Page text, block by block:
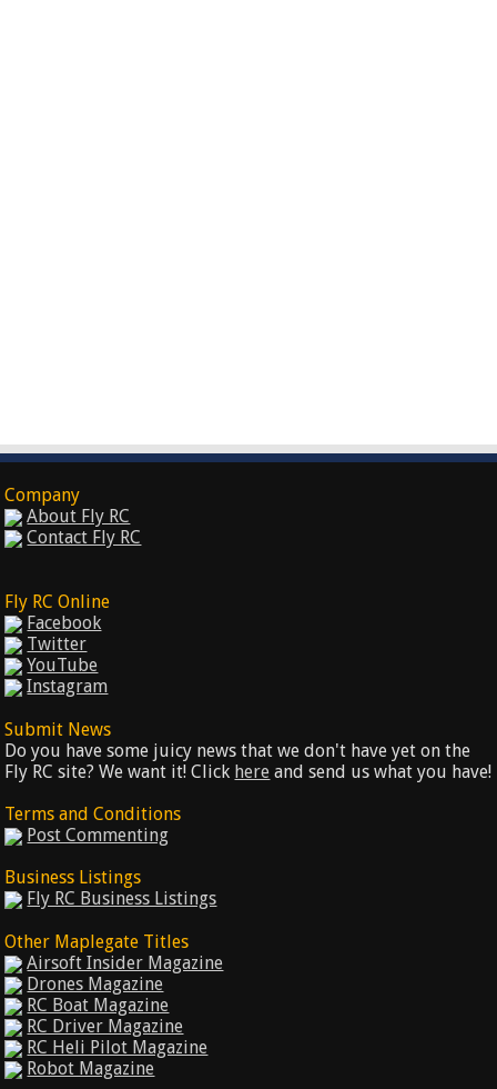
Company
About Fly RC
Contact Fly RC
Fly RC Online
Facebook
Twitter
YouTube
Instagram
Submit News
Do you have some juicy news that we don't have yet on the
Fly RC site? We want it! Click here and send us what you have!
Terms and Conditions
Post Commenting
Business Listings
Fly RC Business Listings
Other Maplegate Titles
Airsoft Insider Magazine
Drones Magazine
RC Boat Magazine
RC Driver Magazine
RC Heli Pilot Magazine
Robot Magazine